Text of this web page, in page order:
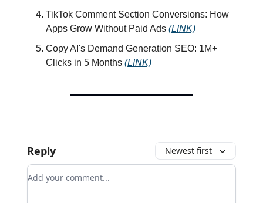
TikTok Comment Section Conversions: How
Apps Grow Without Paid Ads (LINK)
Copy AI's Demand Generation SEO: 1M+
Clicks in 5 Months (LINK)
Reply Newest first
Add your comment